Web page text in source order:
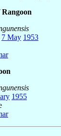
7 May 1953
1955